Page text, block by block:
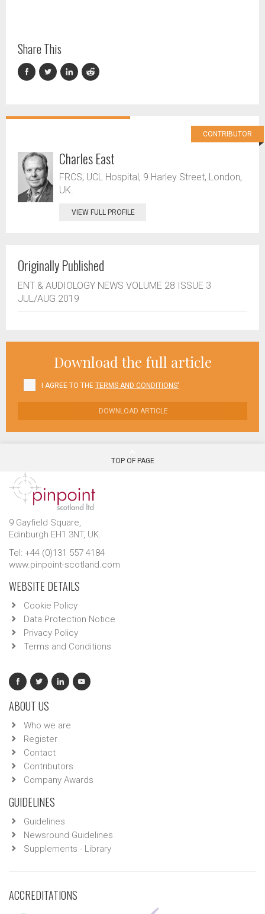
Share This
CONTRIBUTOR
Charles East
FRCS, UCL Hospital, 9 Harley Street, London,
UK.
VIEW FULL PROFILE
Originally Published
ENT & AUDIOLOGY NEWS VOLUME 28 ISSUE 3
JUL/AUG 2019
Download the full article
I AGREE TO THE TERMS AND CONDITIONS'
DOWNLOAD ARTICLE
TOP OF PAGE
9 Gayfield Square,
Edinburgh EH1 3NT, UK.
Tel: +44 (0)131 557 4184
www.pinpoint-scotland.com
WEBSITE DETAILS
Cookie Policy
Data Protection Notice
Privacy Policy
Terms and Conditions
ABOUT US
Who we are
Register
Contact
Contributors
Company Awards
GUIDELINES
Guidelines
Newsround Guidelines
Supplements - Library
ACCREDITATIONS